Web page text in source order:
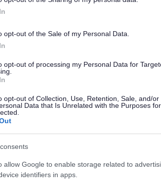
opt-out of the Sale of my Personal Data.
opt-out of processing my Personal Data for
opt-out of Collection, Use, Retention, Sale, and/or
Data that Is Unrelated with the Purposes
allow Google to enable storage related to
identifiers in apps.
form can be found online
Councillors